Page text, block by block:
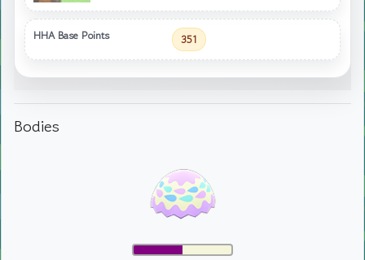
HHA Base Points 351
Bodies